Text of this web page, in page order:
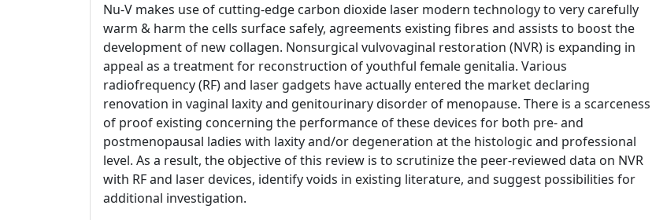
Nu-V makes use of cutting-edge carbon dioxide laser modern technology to very carefully
warm & harm the cells surface safely, agreements existing fibres and assists to boost the
development of new collagen. Nonsurgical vulvovaginal restoration (NVR) is expanding in
appeal as a treatment for reconstruction of youthful female genitalia. Various
radiofrequency (RF) and laser gadgets have actually entered the market declaring
renovation in vaginal laxity and genitourinary disorder of menopause. There is a scarceness
of proof existing concerning the performance of these devices for both pre- and
postmenopausal ladies with laxity and/or degeneration at the histologic and professional
level. As a result, the objective of this review is to scrutinize the peer-reviewed data on NVR
with RF and laser devices, identify voids in existing literature, and suggest possibilities for
additional investigation.